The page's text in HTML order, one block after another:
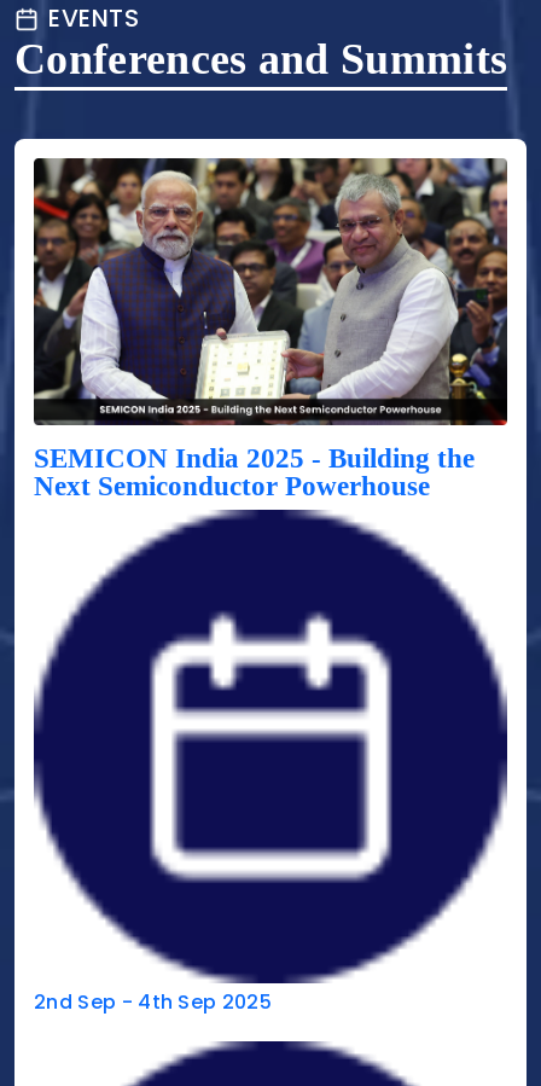
EVENTS
Conferences and Summits
SEMICON India 2025 - Building the
Next Semiconductor Powerhouse
2nd Sep - 4th Sep 2025